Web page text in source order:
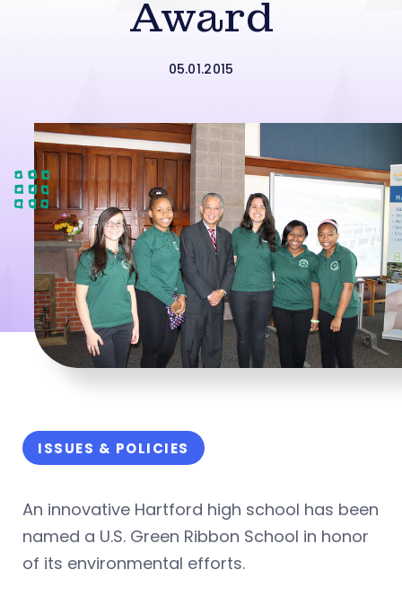
Award
05.01.2015
ISSUES & POLICIES
An innovative Hartford high school has been
named a U.S. Green Ribbon School in honor
of its environmental efforts.